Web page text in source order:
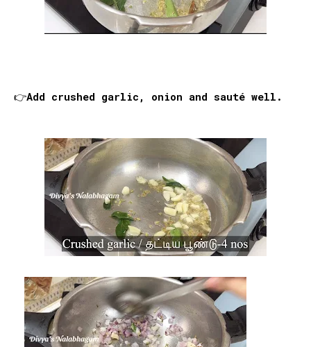
👉Add crushed garlic, onion and sauté well.